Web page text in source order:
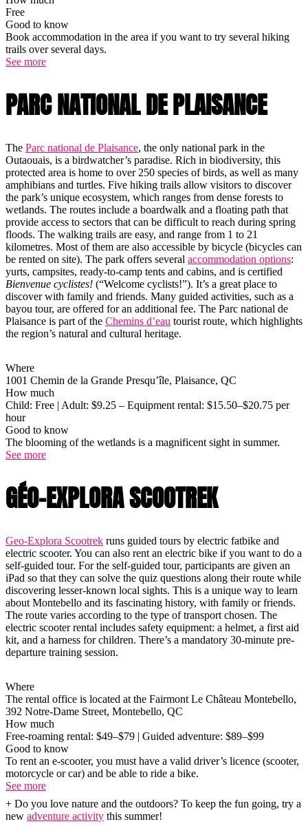
Free
Good to know
Book accommodation in the area if you want to try several hiking
trails over several days.
See more
PARC NATIONAL DE PLAISANCE
The Parc national de Plaisance, the only national park in the
Outaouais, is a birdwatcher’s paradise. Rich in biodiversity, this
protected area is home to over 250 species of birds, as well as many
amphibians and turtles. Five hiking trails allow visitors to discover
the park’s unique ecosystem, which ranges from dense forests to
wetlands. The routes include a boardwalk and a floating path that
provide access to sectors that can be difficult to reach during spring
floods. The walking trails are easy, and range from 1 to 21
kilometres. Most of them are also accessible by bicycle (bicycles can
be rented on site). The park offers several accommodation options:
yurts, campsites, ready-to-camp tents and cabins, and is certified
Bienvenue cyclistes! (“Welcome cyclists!”). It’s a great place to
discover with family and friends. Many guided activities, such as a
bayou tour, are offered for an additional fee. The Parc national de
Plaisance is part of the Chemins d’eau tourist route, which highlights
the region’s natural and cultural heritage.
Where
1001 Chemin de la Grande Presqu’île, Plaisance, QC
How much
Child: Free | Adult: $9.25 – Equipment rental: $15.50–$20.75 per
hour
Good to know
The blooming of the wetlands is a magnificent sight in summer.
See more
GÉO-EXPLORA SCOOTREK
Geo-Explora Scootrek runs guided tours by electric fatbike and
electric scooter. You can also rent an electric bike if you want to do a
self-guided tour. For the self-guided tour, participants are given an
iPad so that they can solve the quiz questions along their route while
discovering lesser-known local sights. This is a unique way to learn
about Montebello and its fascinating history, with family or friends.
The route varies according to the type of transport chosen. The
electric scooter rental includes safety equipment: a helmet, a first aid
kit, and a harness for children. There’s a mandatory 30-minute pre-
departure training session.
Where
The rental office is located at the Fairmont Le Château Montebello,
392 Notre-Dame Street, Montebello, QC
How much
Free-roaming rental: $49–$79 | Guided adventure: $89–$99
Good to know
To rent an e-scooter, you must have a valid driver’s licence (scooter,
motorcycle or car) and be able to ride a bike.
See more
+ Do you love nature and the outdoors? To keep the fun going, try a
new adventure activity this summer!